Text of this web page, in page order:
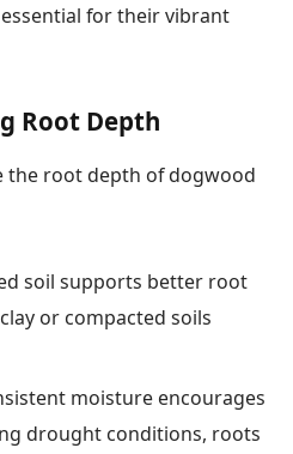
for their vibrant
Root Depth
the root depth of dogwood
soil supports better root
or compacted soils
moisture encourages
drought conditions, roots